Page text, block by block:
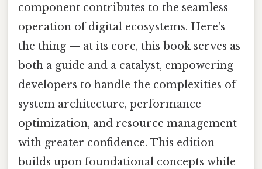
component contributes to the seamless
operation of digital ecosystems. Here's
the thing — at its core, this book serves as
both a guide and a catalyst, empowering
developers to handle the complexities of
system architecture, performance
optimization, and resource management
with greater confidence. This edition
builds upon foundational concepts while